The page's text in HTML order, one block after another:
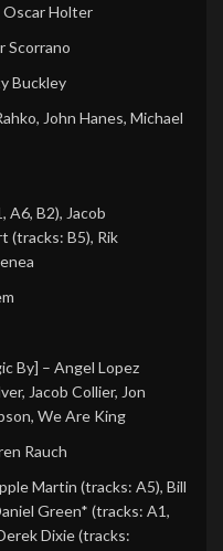
Oscar Holter
Scorrano
Buckley
John Hanes, Michael
A6, B2), Jacob
(tracks: B5), Rik
By] – Angel Lopez
Jacob Collier, Jon
We Are King
Rauch
Martin (tracks: A5), Bill
Green* (tracks: A1,
Dixie (tracks: